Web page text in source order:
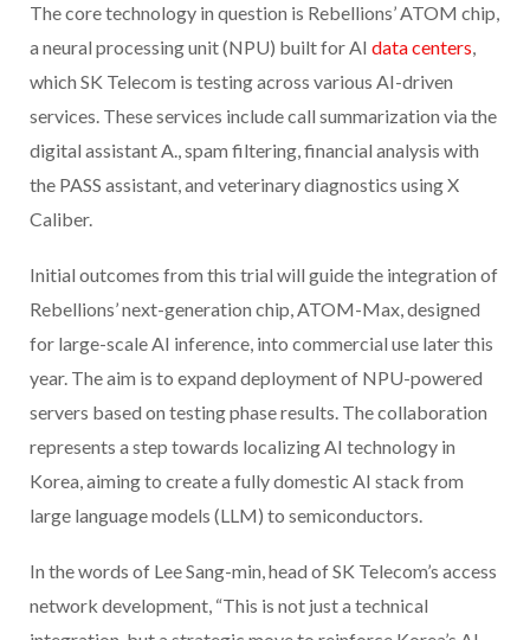
The core technology in question is Rebellions’ ATOM chip,
a neural processing unit (NPU) built for AI data centers,
which SK Telecom is testing across various AI-driven
services. These services include call summarization via the
digital assistant A., spam filtering, financial analysis with
the PASS assistant, and veterinary diagnostics using X
Caliber.
Initial outcomes from this trial will guide the integration of
Rebellions’ next-generation chip, ATOM-Max, designed
for large-scale AI inference, into commercial use later this
year. The aim is to expand deployment of NPU-powered
servers based on testing phase results. The collaboration
represents a step towards localizing AI technology in
Korea, aiming to create a fully domestic AI stack from
large language models (LLM) to semiconductors.
In the words of Lee Sang-min, head of SK Telecom’s access
network development, “This is not just a technical